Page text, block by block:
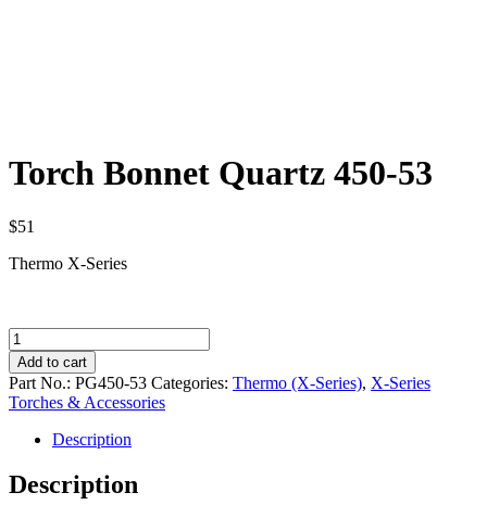
Torch Bonnet Quartz 450-53
$51
Thermo X-Series
Torch
Bonnet
Quartz
450-
53
quantity
Add to cart
Part No.: PG450-53 Categories: Thermo (X-Series), X-Series
Torches & Accessories
Description
Description